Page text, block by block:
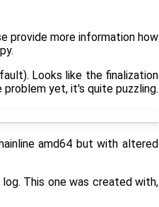
provide more information how
Looks like the finalization
yet, it's quite puzzling.
amd64 but with altered
This one was created with,